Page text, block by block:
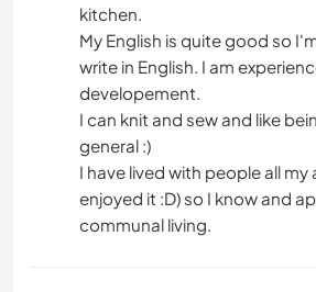
kitchen.
My English is quite good so
write in English. I am
developement.
I can knit and sew and like
general :)
I have lived with people all my
enjoyed it :D) so I know and
communal living.